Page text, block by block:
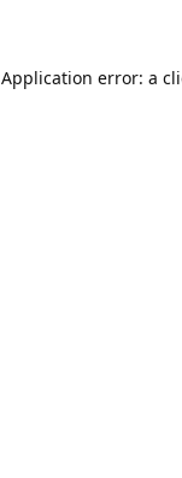
Application error: a